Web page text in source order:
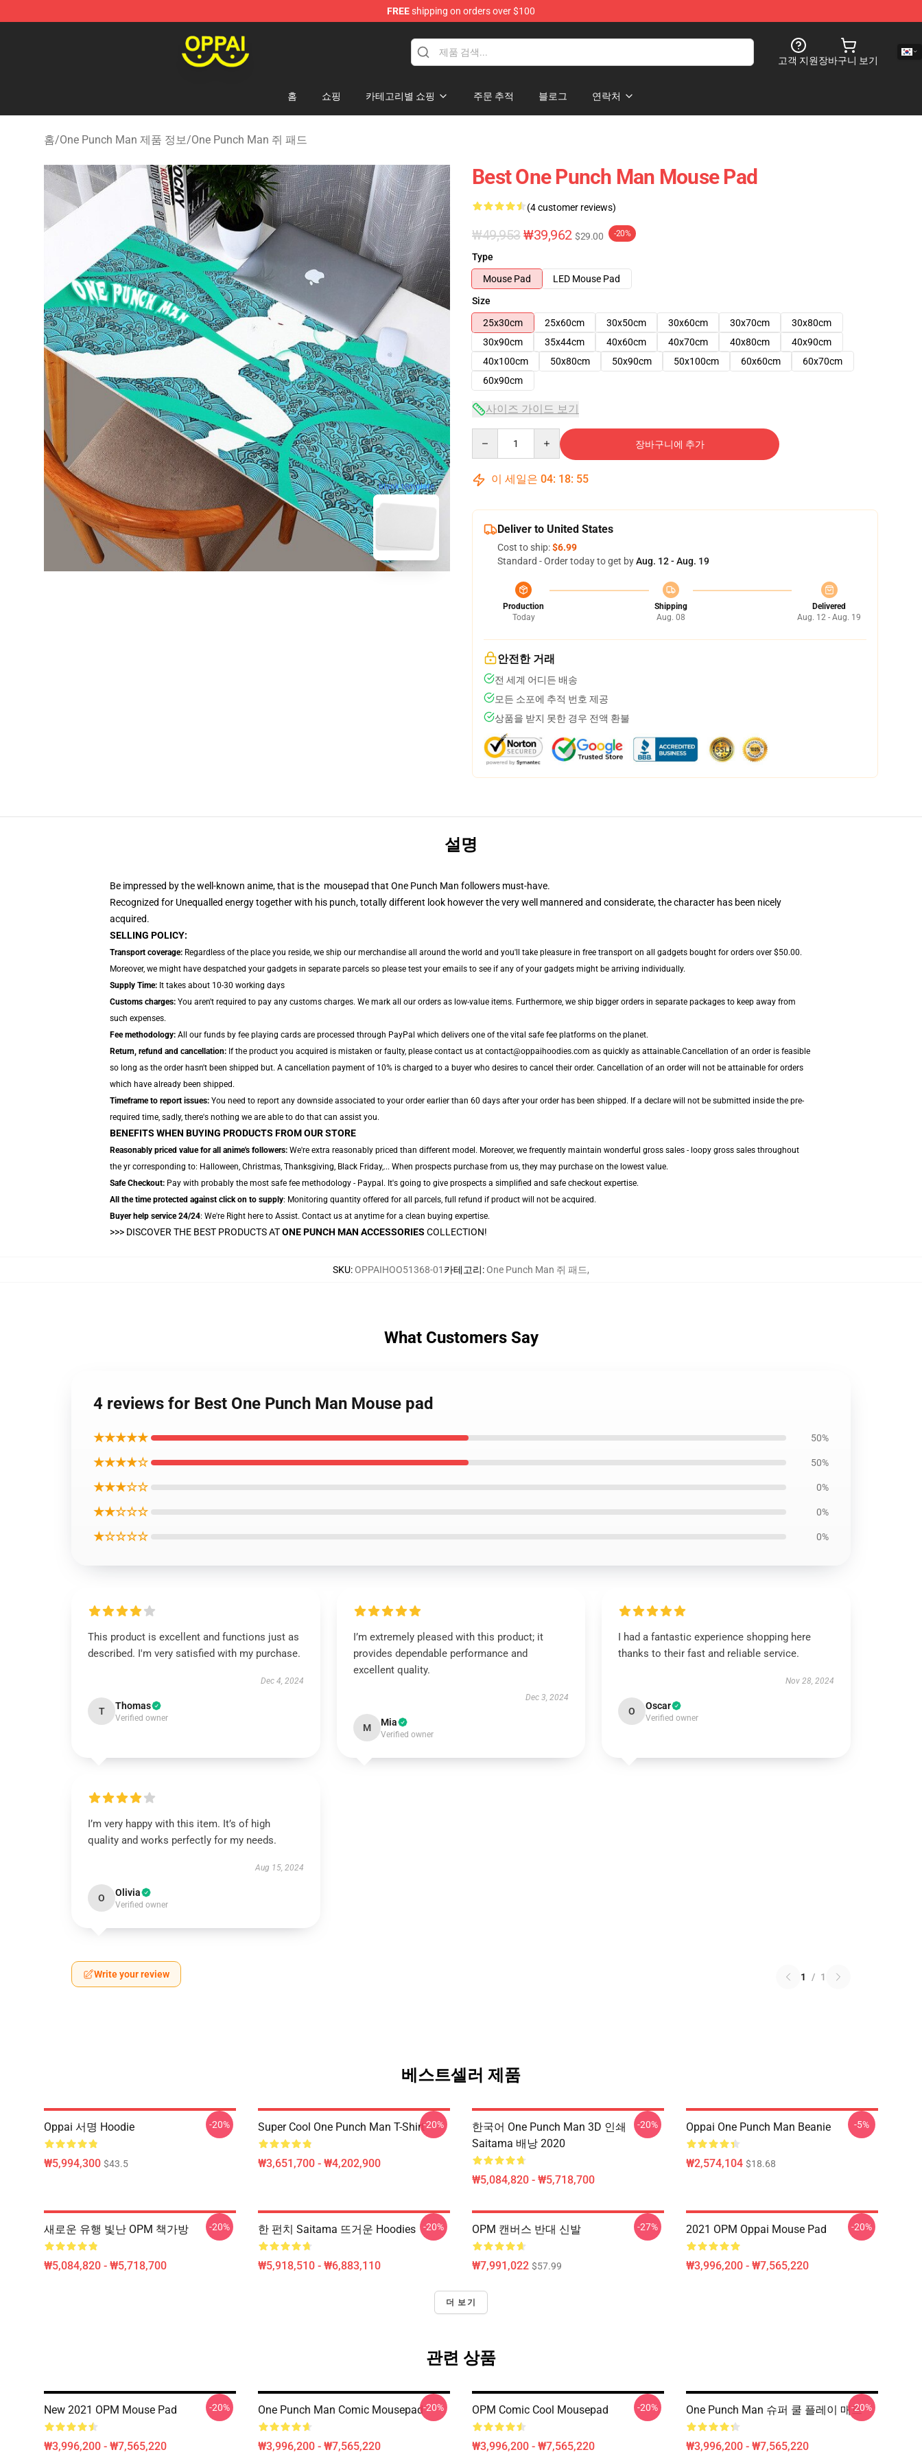
FREEshipping on orders over $100
고객 지원장바구니 보기
홈 쇼핑 카테고리별 쇼핑 주문 추적 블로그 연락처
홈/One Punch Man 제품 정보/One Punch Man 쥐 패드
blank template
Best One Punch Man Mouse Pad
(4 customer reviews)
₩49,953 ₩39,962 $29.00 -20%
Type
Mouse Pad
LED Mouse Pad
Size
25x30cm
25x60cm 30x50cm 30x60cm 30x70cm
30x80cm
30x90cm
35x44cm 40x60cm 40x70cm 40x80cm
40x90cm
40x100cm
50x80cm 50x90cm 50x100cm 60x60cm
60x70cm
60x90cm
사이즈 가이드 보기
장바구니에 추가
이 세일은 04: 18: 54
Deliver to United States
Cost to ship:$6.99
Standard - Order today to get byAug. 12 - Aug. 19
Production
Today
Shipping
Aug. 08
Delivered
Aug. 12 - Aug. 19
안전한 거래
전 세계 어디든 배송
모든 소포에 추적 번호 제공
상품을 받지 못한 경우 전액 환불
설명
Be impressed by the well-known anime, that is the mousepad that One Punch Man followers must-have.
Recognized for Unequalled energy together with his punch, totally different look however the very well mannered and considerate, the character has been nicely
acquired.
SELLING POLICY:
Transport coverage: Regardless of the place you reside, we ship our merchandise all around the world and you'll take pleasure in free transport on all gadgets bought for orders over $50.00.
Moreover, we might have despatched your gadgets in separate parcels so please test your emails to see if any of your gadgets might be arriving individually.
Supply Time: It takes about 10-30 working days
Customs charges: You aren't required to pay any customs charges. We mark all our orders as low-value items. Furthermore, we ship bigger orders in separate packages to keep away from
such expenses.
Fee methodology: All our funds by fee playing cards are processed through PayPal which delivers one of the vital safe fee platforms on the planet.
Return, refund and cancellation: If the product you acquired is mistaken or faulty, please contact us at contact@oppaihoodies.com as quickly as attainable.Cancellation of an order is feasible
so long as the order hasn't been shipped but. A cancellation payment of 10% is charged to a buyer who desires to cancel their order. Cancellation of an order will not be attainable for orders
which have already been shipped.
Timeframe to report issues: You need to report any downside associated to your order earlier than 60 days after your order has been shipped. If a declare will not be submitted inside the pre-
required time, sadly, there's nothing we are able to do that can assist you.
BENEFITS WHEN BUYING PRODUCTS FROM OUR STORE
Reasonably priced value for all anime's followers: We're extra reasonably priced than different model. Moreover, we frequently maintain wonderful gross sales - loopy gross sales throughout
the yr corresponding to: Halloween, Christmas, Thanksgiving, Black Friday,... When prospects purchase from us, they may purchase on the lowest value.
Safe Checkout: Pay with probably the most safe fee methodology - Paypal. It's going to give prospects a simplified and safe checkout expertise.
All the time protected against click on to supply: Monitoring quantity offered for all parcels, full refund if product will not be acquired.
Buyer help service 24/24: We're Right here to Assist. Contact us at anytime for a clean buying expertise.
>>> DISCOVER THE BEST PRODUCTS ATONE PUNCH MAN ACCESSORIES COLLECTION!
SKU:OPPAIHOO51368-01 카테고리:One Punch Man 쥐 패드,
What Customers Say
4 reviews for Best One Punch Man Mouse pad
★★★★★ 50%
★★★★☆ 50%
★★★☆☆ 0%
★★☆☆☆ 0%
★☆☆☆☆ 0%
This product is excellent and functions just as
described. I'm very satisfied with my purchase.
Dec 4, 2024
T Thomas
Verified owner
I’m extremely pleased with this product; it
provides dependable performance and
excellent quality.
Dec 3, 2024
M Mia
Verified owner
I had a fantastic experience shopping here
thanks to their fast and reliable service.
Nov 28, 2024
O Oscar
Verified owner
I’m very happy with this item. It’s of high
quality and works perfectly for my needs.
Aug 15, 2024
O Olivia
Verified owner
Write your review 1 / 1
베스트셀러 제품
Oppai 서명 Hoodie
₩5,994,300 $43.5
-20% Super Cool One Punch Man T-Shirt
₩3,651,700 - ₩4,202,900
-20%
한국어 One Punch Man 3D 인쇄
Saitama 배낭 2020
₩5,084,820 - ₩5,718,700
-20% Oppai One Punch Man Beanie
₩2,574,104 $18.68
-5%
새로운 유행 빛난 OPM 책가방
₩5,084,820 - ₩5,718,700
-20% 한 펀치 Saitama 뜨거운 Hoodies
₩5,918,510 - ₩6,883,110
-20% OPM 캔버스 반대 신발
₩7,991,022 $57.99
-27% 2021 OPM Oppai Mouse Pad
₩3,996,200 - ₩7,565,220
-20%
더 보기
관련 상품
New 2021 OPM Mouse Pad
₩3,996,200 - ₩7,565,220
-20% One Punch Man Comic Mousepad
₩3,996,200 - ₩7,565,220
-20% OPM Comic Cool Mousepad
₩3,996,200 - ₩7,565,220
-20% One Punch Man 슈퍼 쿨 플레이 매트
₩3,996,200 - ₩7,565,220
-20%